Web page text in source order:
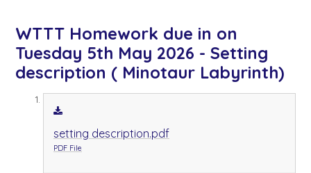
WTTT Homework due in on
Tuesday 5th May 2026 - Setting
description ( Minotaur Labyrinth)
setting description.pdf
PDF File